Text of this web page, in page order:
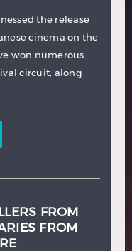
the release
cinema on the
won numerous
circuit, along
FROM
FROM